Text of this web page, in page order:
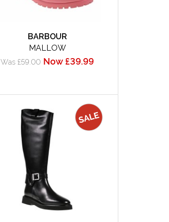
BARBOUR
MALLOW
Was £59.00 Now £39.99